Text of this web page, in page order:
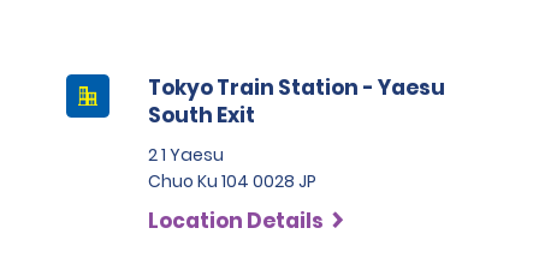
Tokyo Train Station - Yaesu
South Exit
2 1 Yaesu
Chuo Ku 104 0028 JP
Location Details